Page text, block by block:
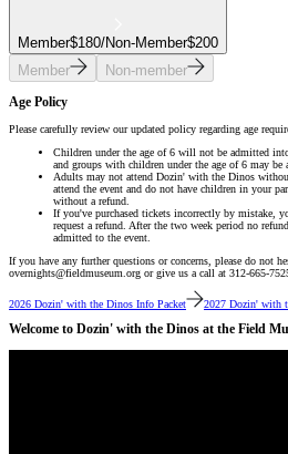
Member$180/Non-Member$200
Member
Non-member
Age Policy
Please carefully review our updated policy regarding age
Children under the age of 6 will not be admitted
and groups with children under the age of 6 may be
Adults may not attend Dozin' with the Dinos
attend the event and do not have children in your
without a refund.
If you've purchased tickets incorrectly by mistake,
request a refund. After the two week period no
admitted to the event.
If you have any further questions or concerns, please do not
overnights@fieldmuseum.org or give us a call at 312-665-
2026 Dozin' with the Dinos Info Packet 2027 Dozin' with
Welcome to Dozin' with the Dinos at the Field